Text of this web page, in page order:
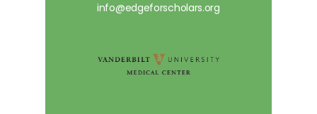
info@edgeforscholars.org